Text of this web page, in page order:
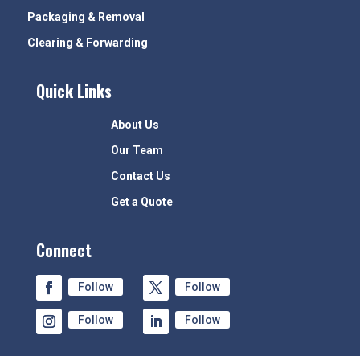
Packaging & Removal
Clearing & Forwarding
Quick Links
About Us
Our Team
Contact Us
Get a Quote
Connect
Follow Follow
Follow Follow